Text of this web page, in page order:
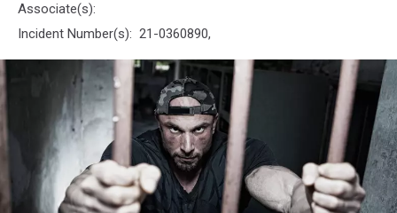
Associate(s):
Incident Number(s): 21-0360890,